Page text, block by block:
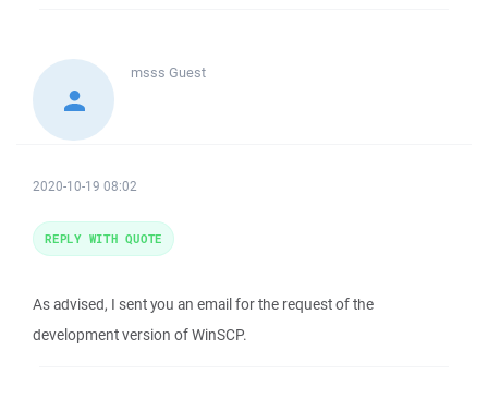
msss Guest
2020-10-19 08:02
As advised, I sent you an email for the request of the
development version of WinSCP.
REPLY WITH QUOTE